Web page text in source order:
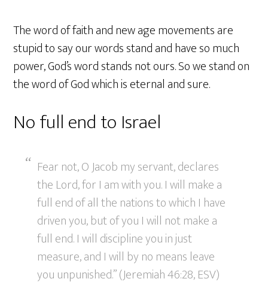
The word of faith and new age movements are
stupid to say our words stand and have so much
power, God’s word stands not ours. So we stand on
the word of God which is eternal and sure.
No full end to Israel
Fear not, O Jacob my servant, declares
the Lord, for I am with you. I will make a
full end of all the nations to which I have
driven you, but of you I will not make a
full end. I will discipline you in just
measure, and I will by no means leave
you unpunished.” (Jeremiah 46:28, ESV)